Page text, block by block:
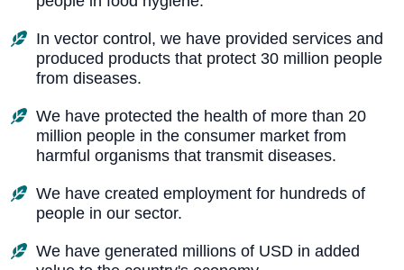
In vector control, we have provided services and
produced products that protect 30 million people
from diseases.
We have protected the health of more than 20
million people in the consumer market from
harmful organisms that transmit diseases.
We have created employment for hundreds of
people in our sector.
We have generated millions of USD in added